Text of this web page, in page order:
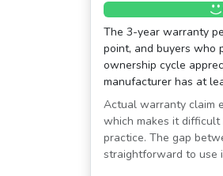
The 3-year warranty
point, and buyers who
ownership cycle
manufacturer has at
Actual warranty claim
which makes it
practice. The gap
straightforward to use